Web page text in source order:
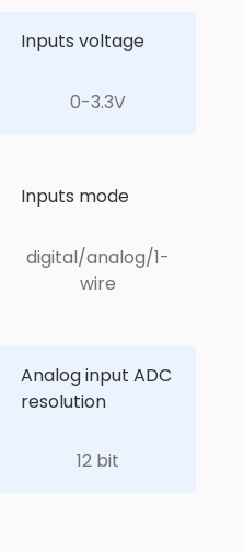
Inputs voltage
0-3.3V
Inputs mode
digital/analog/1-
wire
Analog input ADC
resolution
12 bit